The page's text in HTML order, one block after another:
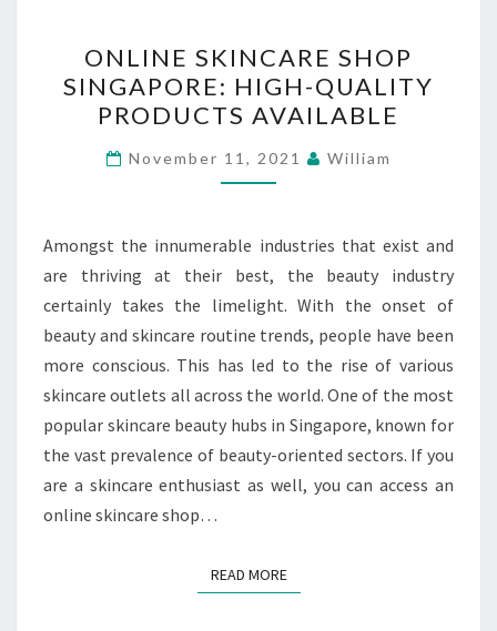
SKINCARE
SHOP
SINGAPORE:
HIGH-
QUALITY
AVAILABLE
ONLINE SKINCARE SHOP
SINGAPORE: HIGH-QUALITY
PRODUCTS AVAILABLE
November 11, 2021 William
Amongst the innumerable industries that exist and
are thriving at their best, the beauty industry
certainly takes the limelight. With the onset of
beauty and skincare routine trends, people have been
more conscious. This has led to the rise of various
skincare outlets all across the world. One of the most
popular skincare beauty hubs in Singapore, known for
the vast prevalence of beauty-oriented sectors. If you
are a skincare enthusiast as well, you can access an
online skincare shop…
READ MOREREAD MORE